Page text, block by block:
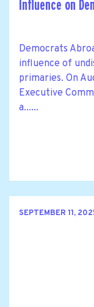
Influence on
Democrats
influence of
primaries. On
Executive
a......
SEPTEMBER 11,